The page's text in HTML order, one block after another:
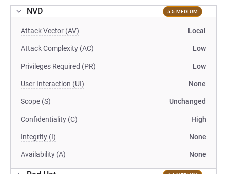
NVD 5.5 MEDIUM
Attack Vector (AV) Local
Attack Complexity (AC) Low
Privileges Required (PR) Low
User Interaction (UI) None
Scope (S) Unchanged
Confidentiality (C) High
Integrity (I) None
Availability (A) None